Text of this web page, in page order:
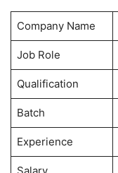
Company Name
Job Role
Qualification
Batch
Experience
Salary